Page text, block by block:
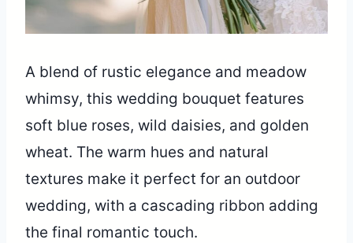
A blend of rustic elegance and meadow
whimsy, this wedding bouquet features
soft blue roses, wild daisies, and golden
wheat. The warm hues and natural
textures make it perfect for an outdoor
wedding, with a cascading ribbon adding
the final romantic touch.